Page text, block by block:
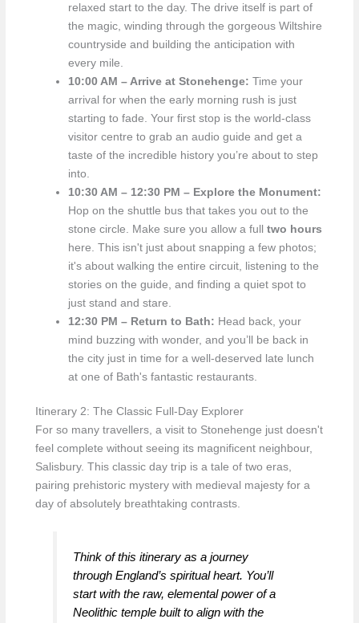
relaxed start to the day. The drive itself is part of
the magic, winding through the gorgeous Wiltshire
countryside and building the anticipation with
every mile.
10:00 AM – Arrive at Stonehenge: Time your
arrival for when the early morning rush is just
starting to fade. Your first stop is the world-class
visitor centre to grab an audio guide and get a
taste of the incredible history you’re about to step
into.
10:30 AM – 12:30 PM – Explore the Monument:
Hop on the shuttle bus that takes you out to the
stone circle. Make sure you allow a full two hours
here. This isn't just about snapping a few photos;
it's about walking the entire circuit, listening to the
stories on the guide, and finding a quiet spot to
just stand and stare.
12:30 PM – Return to Bath: Head back, your
mind buzzing with wonder, and you’ll be back in
the city just in time for a well-deserved late lunch
at one of Bath's fantastic restaurants.
Itinerary 2: The Classic Full-Day Explorer
For so many travellers, a visit to Stonehenge just doesn't
feel complete without seeing its magnificent neighbour,
Salisbury. This classic day trip is a tale of two eras,
pairing prehistoric mystery with medieval majesty for a
day of absolutely breathtaking contrasts.
Think of this itinerary as a journey
through England’s spiritual heart. You’ll
start with the raw, elemental power of a
Neolithic temple built to align with the